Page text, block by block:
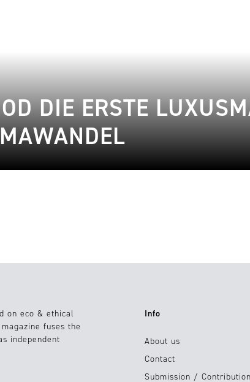
DIE ERSTE
on eco & ethical
fuses the
independent
Info
About us
Contact
Submission / Contribution